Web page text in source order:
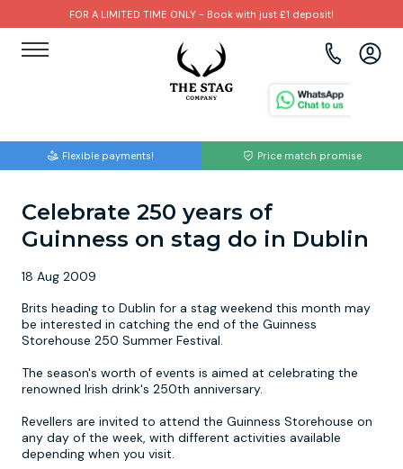
FOR A LIMITED TIME ONLY - Book with just £1 deposit!
Flexible payments! Price match promise
Celebrate 250 years of
Guinness on stag do in Dublin
18 Aug 2009
Brits heading to Dublin for a stag weekend this month may
be interested in catching the end of the Guinness
Storehouse 250 Summer Festival.
The season's worth of events is aimed at celebrating the
renowned Irish drink's 250th anniversary.
Revellers are invited to attend the Guinness Storehouse on
any day of the week, with different activities available
depending when you visit.
Brighton
Bristol
Edinburgh
Newcastle
Amsterdam
Barcelona
Budapest
Krakow
Paintball
Bubble Football
Hire A Stripper
Footdarts